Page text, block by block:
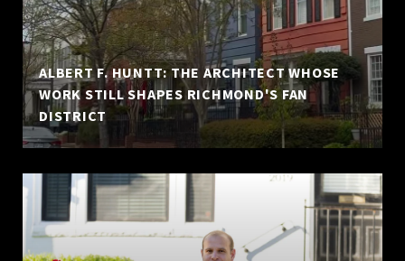
ALBERT F. HUNTT: THE ARCHITECT WHOSE
WORK STILL SHAPES RICHMOND'S FAN
DISTRICT